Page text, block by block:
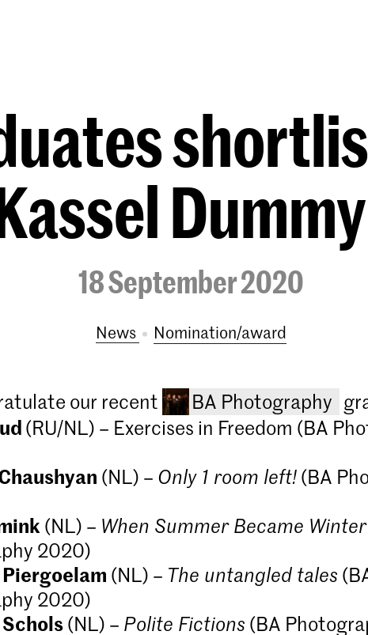
18 September 2020
News nomination/award
our recent BA Photography
part-time)
(RU/NL) – Exercises in Freedom (BA
(NL) – Only 1 room left!(BA
(NL) – When Summer Became Winter
2020)
(NL) – The untangled tales
2020)
(NL) – Polite Fictions (BA